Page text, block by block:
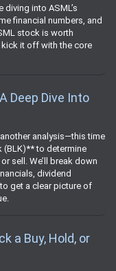
diving into ASML’s
financial numbers, and
stock is worth
kick it off with the core
Deep Dive Into
analysis—this time
(BLK)** to determine
sell. We’ll break down
dividend
get a clear picture of
a Buy, Hold, or